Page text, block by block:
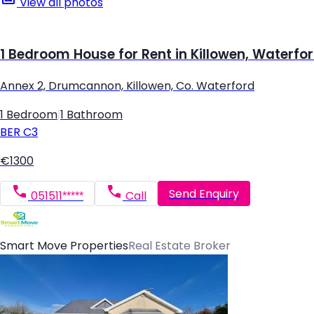
1 Bedroom House for Rent in Killowen,
Annex 2, Drumcannon, Killowen, Co. Waterford
1 Bedroom 1 Bathroom
BER C3
€1300
051511***** Call Send Enquiry
Smart Move PropertiesReal Estate Broker